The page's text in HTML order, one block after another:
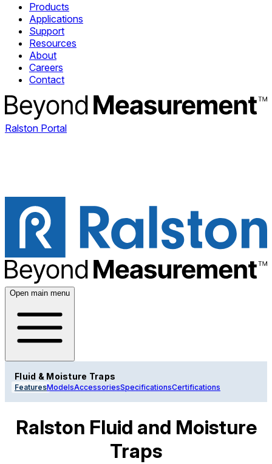
Products
Applications
Support
Resources
About
Careers
Contact
Ralston Portal
Open main menu
Fluid & Moisture Traps
FeaturesModelsAccessoriesSpecificationsCertifications
Ralston Fluid and Moisture
Traps